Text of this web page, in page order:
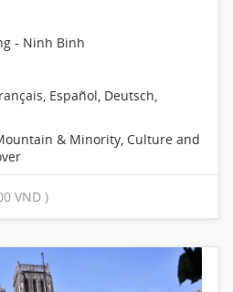
- Ninh Binh
Español, Deutsch,
& Minority, Culture and
VND )